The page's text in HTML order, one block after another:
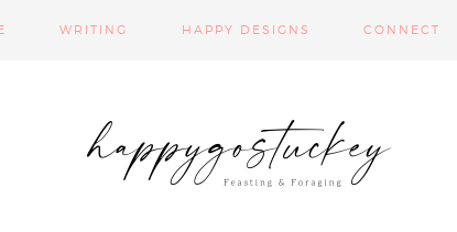
WRITING HAPPY DESIGNS CONNECT